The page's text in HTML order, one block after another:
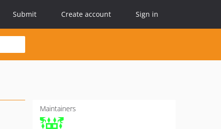
Submit Create account Sign in
Maintainers